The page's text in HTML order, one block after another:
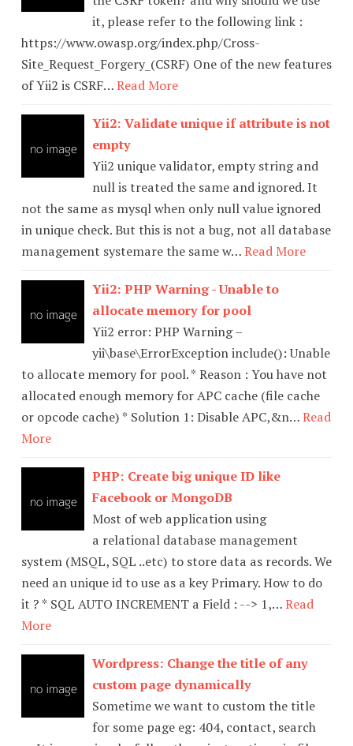
it, please refer to the following link :
https://www.owasp.org/index.php/Cross-
Site_Request_Forgery_(CSRF) One of the new features
of Yii2 is CSRF…Read More
Yii2: Validate unique if attribute is not
empty
Yii2 unique validator, empty string and
null is treated the same and ignored. It
not the same as mysql when only null value ignored
in unique check. But this is not a bug, not all database
management systemare the same w…Read More
Yii2: PHP Warning - Unable to
allocate memory for pool
Yii2 error: PHP Warning –
yii\base\ErrorException include(): Unable
to allocate memory for pool. * Reason : You have not
allocated enough memory for APC cache (file cache
or opcode cache) * Solution 1: Disable APC,&n…Read
More
PHP: Create big unique ID like
Facebook or MongoDB
Most of web application using
a relational database management
system (MSQL, SQL ..etc) to store data as records. We
need an unique id to use as a key Primary. How to do
it ? * SQL AUTO INCREMENT a Field : --> 1,…Read
More
Wordpress: Change the title of any
custom page dynamically
Sometime we want to custom the title
for some page eg: 404, contact, search